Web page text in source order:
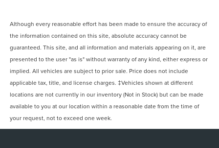
Although every reasonable effort has been made to ensure the accuracy of
the information contained on this site, absolute accuracy cannot be
guaranteed. This site, and all information and materials appearing on it, are
presented to the user "as is" without warranty of any kind, either express or
implied. All vehicles are subject to prior sale. Price does not include
applicable tax, title, and license charges. ‡Vehicles shown at different
locations are not currently in our inventory (Not in Stock) but can be made
available to you at our location within a reasonable date from the time of
your request, not to exceed one week.